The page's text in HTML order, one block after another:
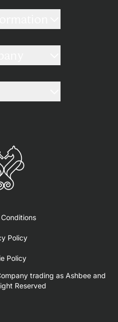
Policy
Policy
trading as Ashbee and
Reserved